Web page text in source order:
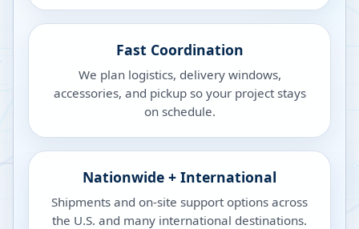
Fast Coordination
We plan logistics, delivery windows,
accessories, and pickup so your project stays
on schedule.
Nationwide + International
Shipments and on-site support options across
the U.S. and many international destinations.